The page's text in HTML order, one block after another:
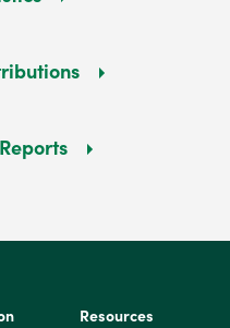
Resources